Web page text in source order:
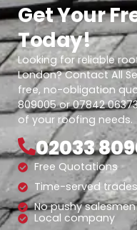
Get Your
Today!
Looking for reliable
London? Contact All
free, no-obligation
809005 or 07842
of your roofing needs.
02033
Free Quotations
Time-served
No pushy salesmen
Local company